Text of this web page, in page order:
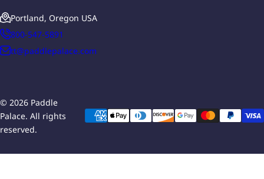
Portland, Oregon USA
800-547-5891
tt@paddlepalace.com
© 2026 Paddle
Palace. All rights
reserved.